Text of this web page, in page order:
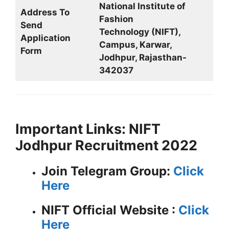
Address To
Send
Application
Form
National Institute of
Fashion
Technology (NIFT),
Campus, Karwar,
Jodhpur, Rajasthan-
342037
Important Links: NIFT
Jodhpur Recruitment 2022
Join Telegram Group: Click
Here
NIFT Official Website : Click
Here